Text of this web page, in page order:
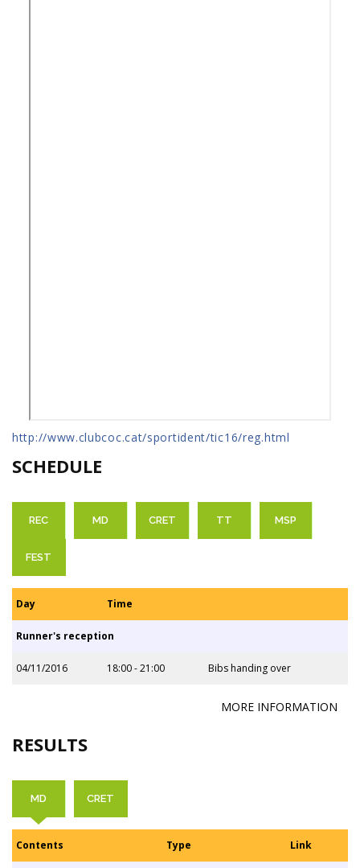
http://www.clubcoc.cat/sportident/tic16/reg.html
SCHEDULE
REC MD CRET TT MSP
FEST
Day Time
Runner's reception
04/11/2016 18:00 - 21:00 Bibs handing over
MORE INFORMATION
RESULTS
MD CRET
Contents Type Link